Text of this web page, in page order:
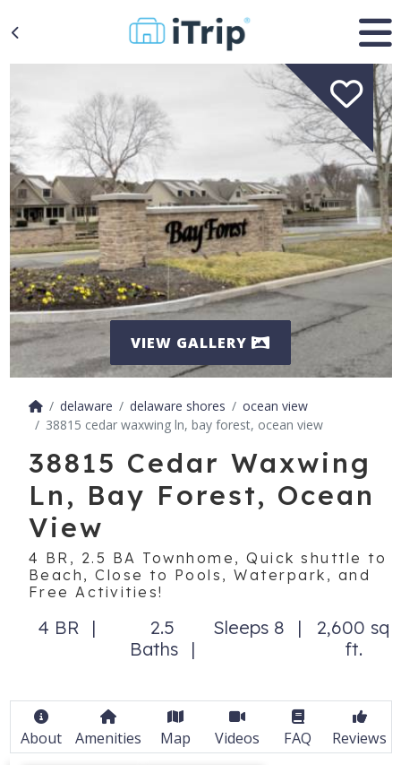
VIEW GALLERY
delaware delaware shores
ocean view
38815 cedar waxwing ln, bay forest, ocean view
38815 Cedar Waxwing
Ln, Bay Forest, Ocean
View
4 BR, 2.5 BA Townhome, Quick shuttle to
Beach, Close to Pools, Waterpark, and
Free Activities!
4 BR
2.5
Baths
Sleeps 8
2,600 sq
ft.
About Amenities Map Videos FAQ Reviews